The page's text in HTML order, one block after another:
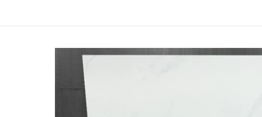
Skip to
product
information